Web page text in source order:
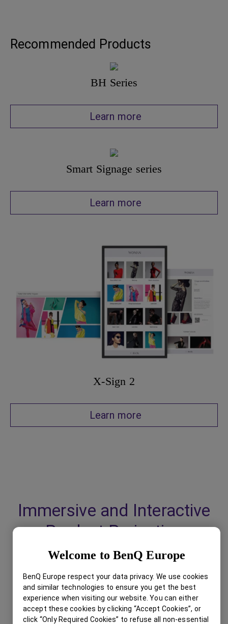
Welcome to BenQ Europe
BenQ Europe respect your data privacy. We use cookies
and similar technologies to ensure you get the best
experience when visiting our website. You can either
accept these cookies by clicking “Accept Cookies”, or
click “Only Required Cookies” to refuse all non-essential
Recommended Products
BH Series
Learn more
Smart Signage series
Learn more
X-Sign 2
Learn more
Immersive and Interactive
Product Projection